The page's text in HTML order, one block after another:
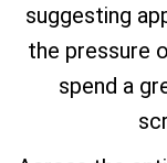
suggesting
the pressure
spend a